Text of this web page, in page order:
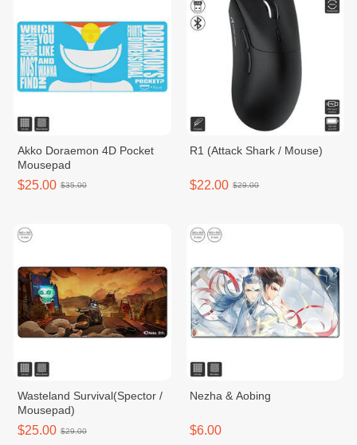
Akko Doraemon 4D Pocket
Mousepad
$25.00 $35.00
R1 (Attack Shark / Mouse)
$22.00 $29.00
Wasteland Survival(Spector /
Mousepad)
$25.00 $29.00
Nezha & Aobing
$6.00